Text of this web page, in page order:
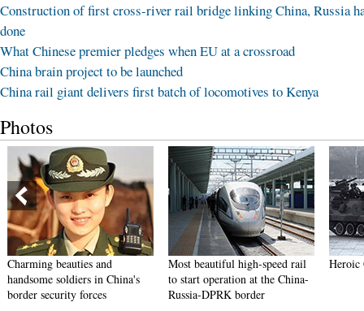
Construction of first cross-river rail bridge linking China, Russia
done
What Chinese premier pledges when EU at a crossroad
China brain project to be launched
China rail giant delivers first batch of locomotives to Kenya
Photos
Charming beauties and
handsome soldiers in China's
border security forces
Most beautiful high-speed rail
to start operation at the China-
Russia-DPRK border
Heroic